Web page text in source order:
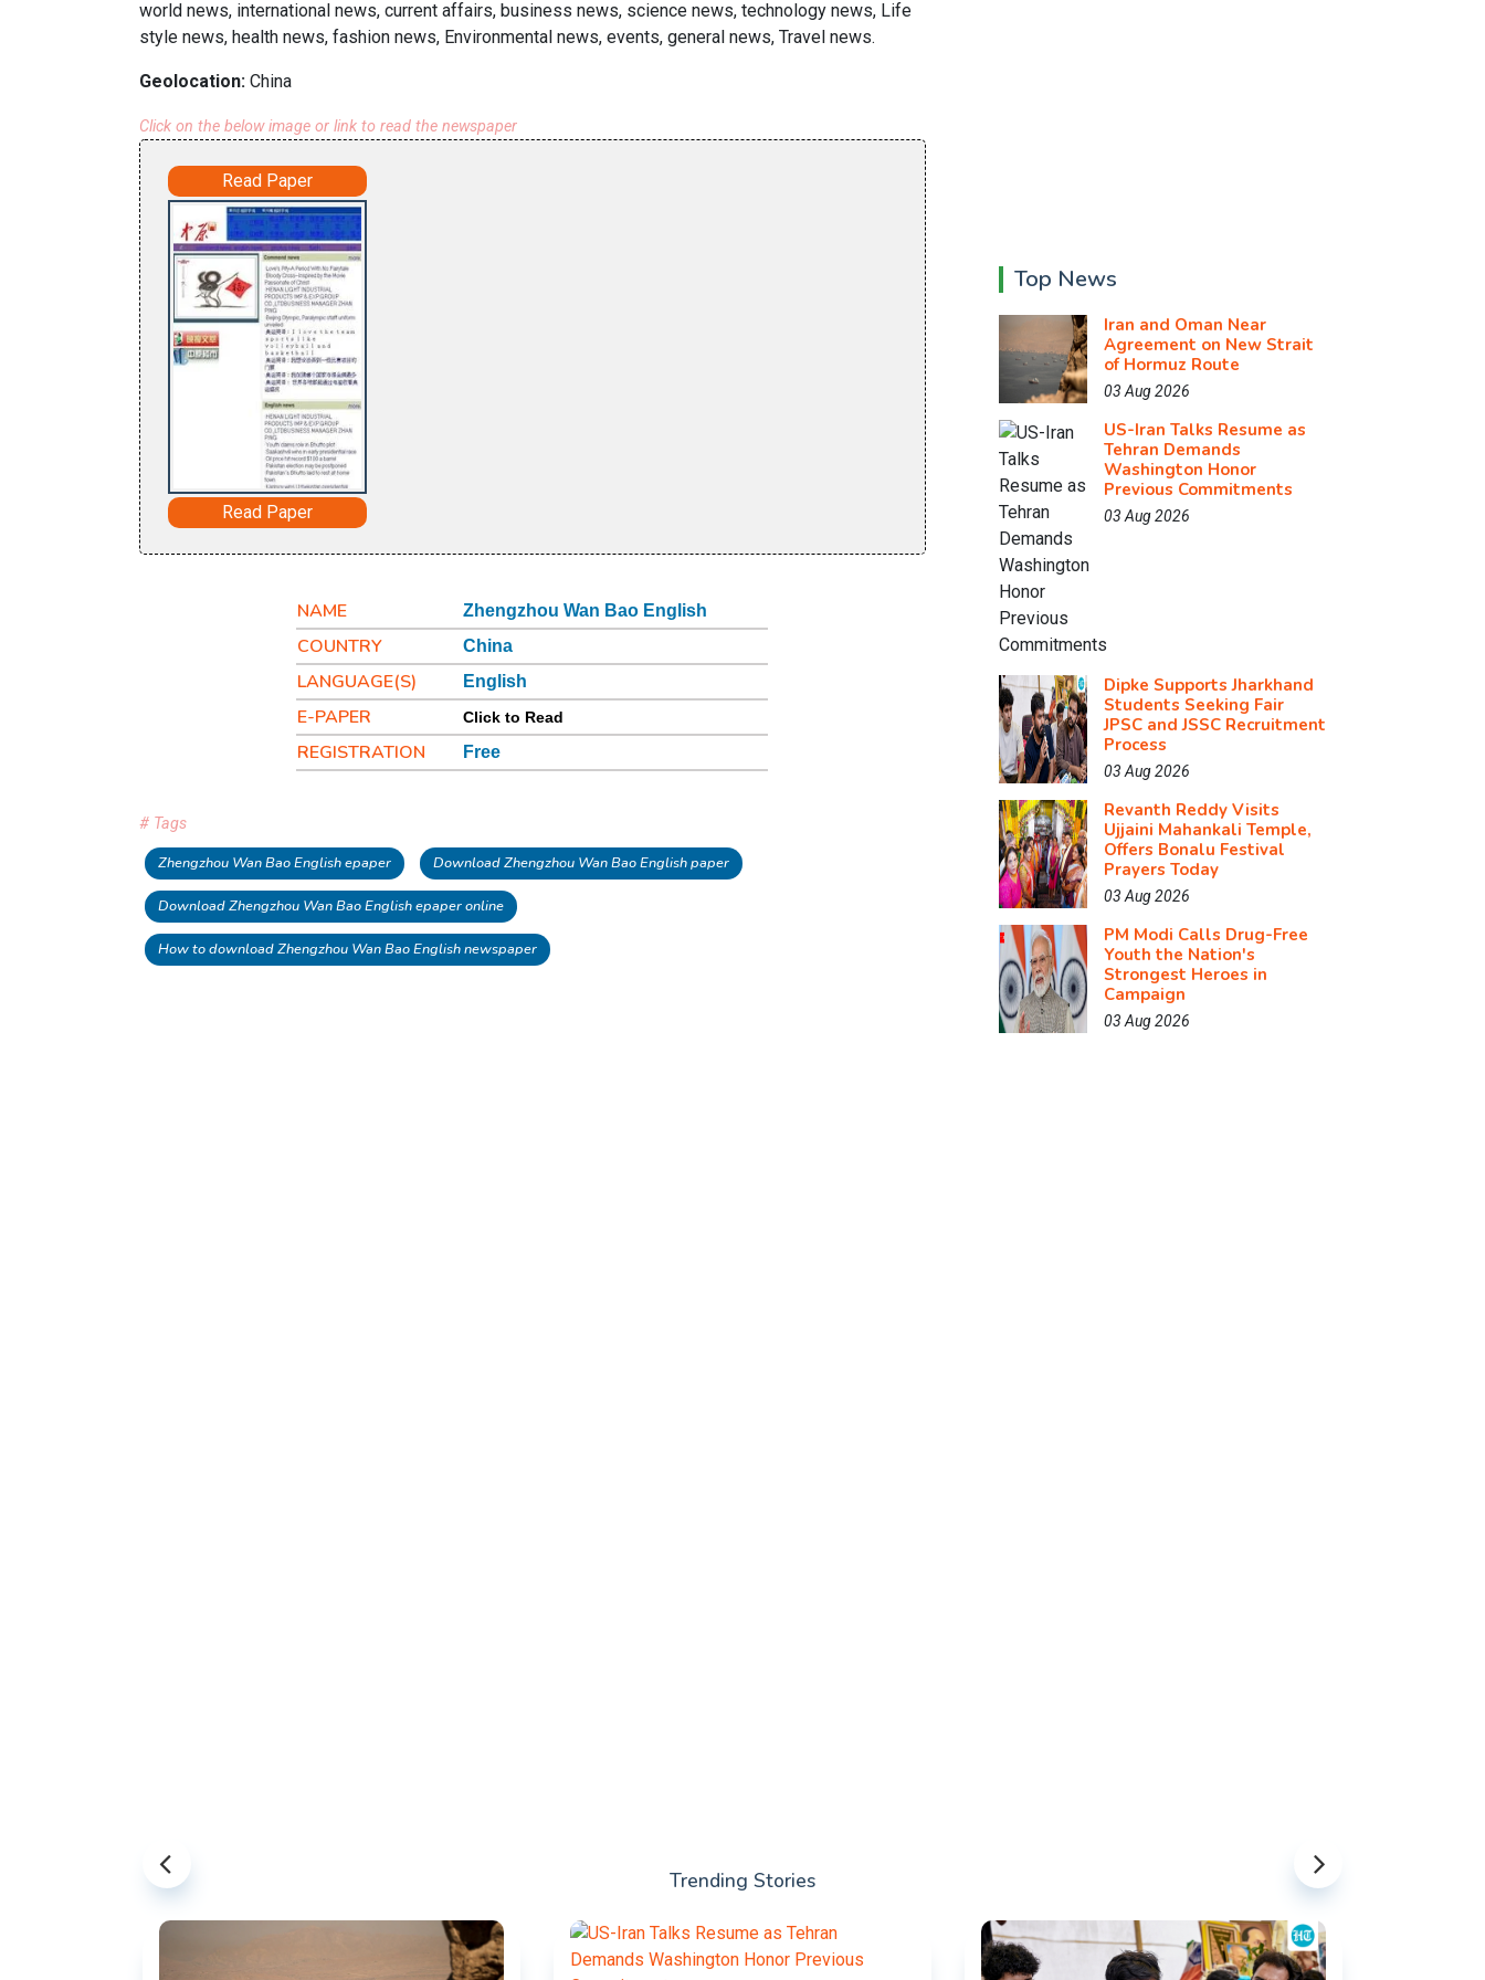
world news, international news, current affairs, business news, science news, technology news, Life
style news, health news, fashion news, Environmental news, events, general news, Travel news.
Geolocation: China
Click on the below image or link to read the newspaper
Read Paper
Read Paper
NAME Zhengzhou Wan Bao English
COUNTRY China
LANGUAGE(S) English
E-PAPER Click to Read
REGISTRATION Free
# Tags
Zhengzhou Wan Bao English epaper Download Zhengzhou Wan Bao English paper
Download Zhengzhou Wan Bao English epaper online
How to download Zhengzhou Wan Bao English newspaper
Top News
Iran and Oman Near
Agreement on New Strait
of Hormuz Route
03 Aug 2026
US-Iran Talks Resume as
Tehran Demands
Washington Honor
Previous Commitments
03 Aug 2026
Dipke Supports Jharkhand
Students Seeking Fair
JPSC and JSSC Recruitment
Process
03 Aug 2026
Revanth Reddy Visits
Ujjaini Mahankali Temple,
Offers Bonalu Festival
Prayers Today
03 Aug 2026
PM Modi Calls Drug-Free
Youth the Nation's
Strongest Heroes in
Campaign
03 Aug 2026
Trending Stories